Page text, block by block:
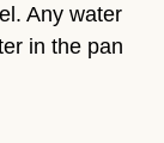
Any water
in the pan